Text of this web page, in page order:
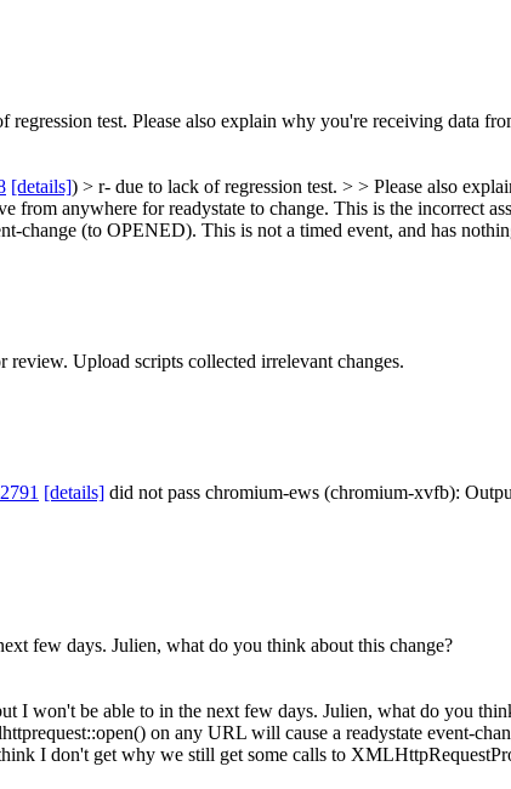
regression test. Please also explain why you're receiving data
[details]) > r- due to lack of regression test. > > Please also
from anywhere for readystate to change. This is the incorrect
change (to OPENED). This is not a timed event, and has
review. Upload scripts collected irrelevant changes.
[details] did not pass chromium-ews (chromium-xvfb):
few days. Julien, what do you think about this change?
I won't be able to in the next few days. Julien, what do you
on any URL will cause a readystate event-
I don't get why we still get some calls to